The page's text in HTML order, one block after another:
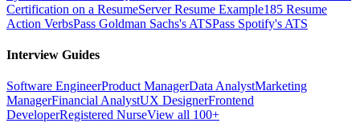
Certification on a ResumeServer Resume Example185 Resume
Action VerbsPass Goldman Sachs's ATSPass Spotify's ATS
Interview Guides
Software EngineerProduct ManagerData AnalystMarketing
ManagerFinancial AnalystUX DesignerFrontend
DeveloperRegistered NurseView all 100+